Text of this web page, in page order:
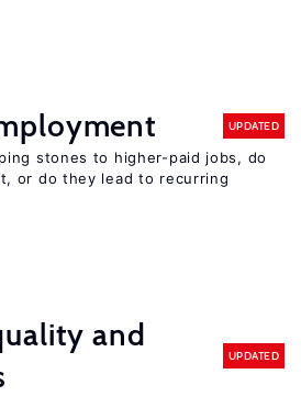
UPDATED
stones to higher-paid jobs, do
or do they lead to recurring
and
UPDATED